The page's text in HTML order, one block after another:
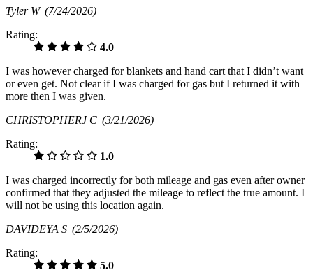
Tyler W (7/24/2026)
Rating:
4.0
I was however charged for blankets and hand cart that I didn’t want
or even get. Not clear if I was charged for gas but I returned it with
more then I was given.
CHRISTOPHERJ C (3/21/2026)
Rating:
1.0
I was charged incorrectly for both mileage and gas even after owner
confirmed that they adjusted the mileage to reflect the true amount. I
will not be using this location again.
DAVIDEYA S (2/5/2026)
Rating:
5.0